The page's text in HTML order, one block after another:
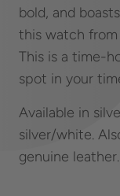
bold, and
this watch from
This is a time-
spot in your
Available in
silver/white.
genuine leather.